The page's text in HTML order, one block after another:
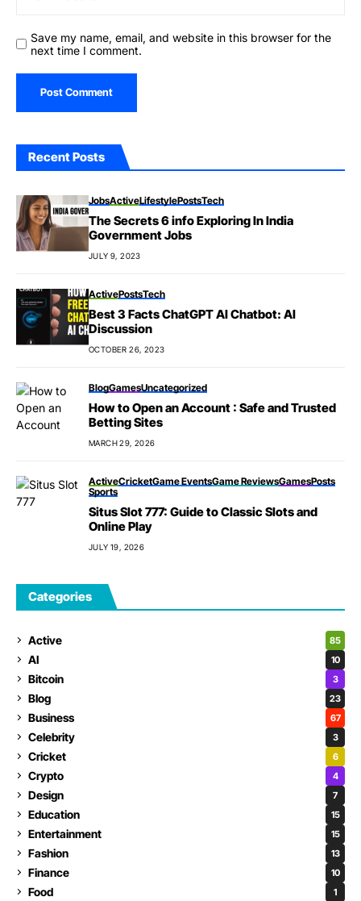
Save my name, email, and website in this browser for the
next time I comment.
Recent Posts
JobsActiveLifestylePostsTech
The Secrets 6 info Exploring In India
Government Jobs
JULY 9, 2023
ActivePostsTech
Best 3 Facts ChatGPT AI Chatbot: AI
Discussion
OCTOBER 26, 2023
BlogGamesUncategorized
How to Open an Account : Safe and Trusted
Betting Sites
MARCH 29, 2026
ActiveCricketGame EventsGame ReviewsGamesPosts
Sports
Situs Slot 777: Guide to Classic Slots and
Online Play
JULY 19, 2026
Categories
Active 85
AI 10
Bitcoin 3
Blog 23
Business 67
Celebrity 3
Cricket 6
Crypto 4
Design 7
Education 15
Entertainment 15
Fashion 13
Finance 10
Food 1